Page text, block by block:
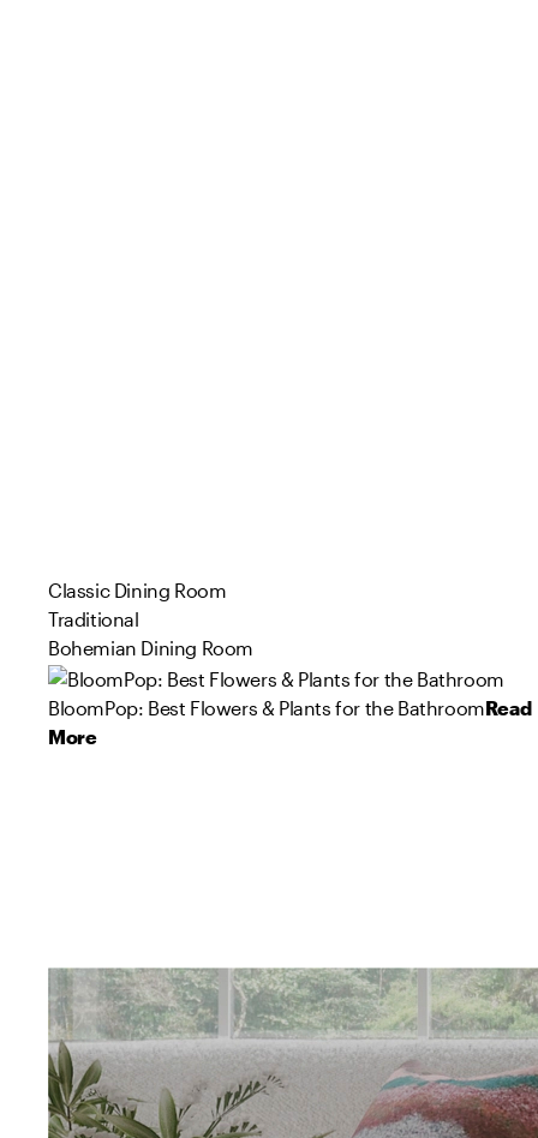
Classic Dining Room
Traditional
Bohemian Dining Room
BloomPop: Best Flowers & Plants for the BathroomRead
More